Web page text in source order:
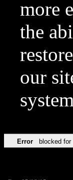
more
the
our
Error blocked for